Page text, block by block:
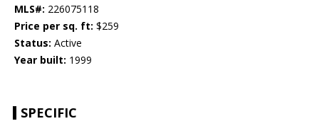
MLS#: 226075118
Price per sq. ft: $259
Status: Active
Year built: 1999
SPECIFIC